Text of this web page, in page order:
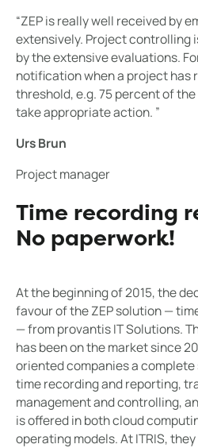
“ZEP is really well received by
extensively. Project
by the extensive evaluations.
notification when a project has
threshold, e.g. 75 percent of
take appropriate action. ”
Urs Brun
Project manager
Time recording
No paperwork!
At the beginning of 2015, the
favour of the ZEP solution —
— from provantis IT Solutions.
has been on the market since
oriented companies a
time recording and reporting,
management and controlling,
is offered in both cloud
operating models. At ITRIS,